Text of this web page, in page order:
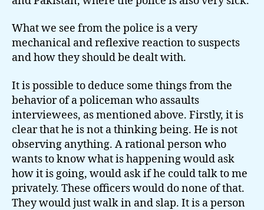
What we see from the police is a very
mechanical and reflexive reaction to suspects
and how they should be dealt with.
It is possible to deduce some things from the
behavior of a policeman who assaults
interviewees, as mentioned above. Firstly, it is
clear that he is not a thinking being. He is not
observing anything. A rational person who
wants to know what is happening would ask
how it is going, would ask if he could talk to me
privately. These officers would do none of that.
They would just walk in and slap. It is a person